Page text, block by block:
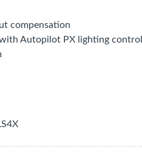
compensation
Autopilot PX lighting